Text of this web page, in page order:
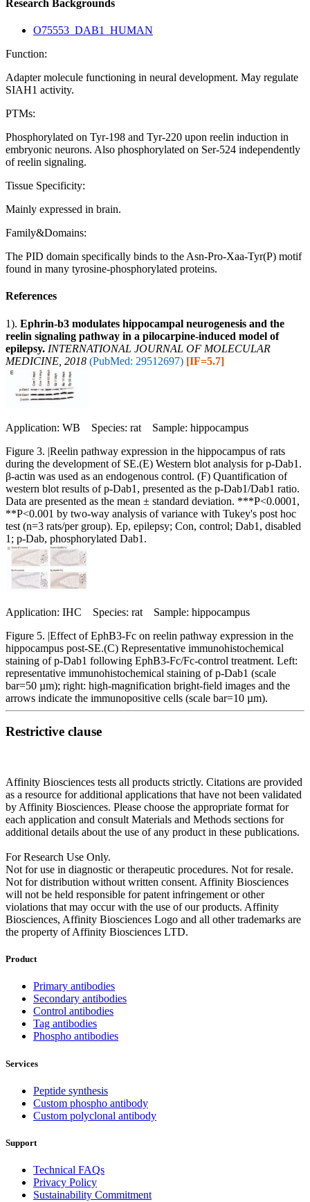
Research Backgrounds
O75553_DAB1_HUMAN
Function:
Adapter molecule functioning in neural development. May regulate
SIAH1 activity.
PTMs:
Phosphorylated on Tyr-198 and Tyr-220 upon reelin induction in
embryonic neurons. Also phosphorylated on Ser-524 independently
of reelin signaling.
Tissue Specificity:
Mainly expressed in brain.
Family&Domains:
The PID domain specifically binds to the Asn-Pro-Xaa-Tyr(P) motif
found in many tyrosine-phosphorylated proteins.
References
1). Ephrin‑b3 modulates hippocampal neurogenesis and the
reelin signaling pathway in a pilocarpine‑induced model of
epilepsy. INTERNATIONAL JOURNAL OF MOLECULAR
MEDICINE, 2018 (PubMed: 29512697) [IF=5.7]
Application: WB Species: rat Sample: hippocampus
Figure 3. |Reelin pathway expression in the hippocampus of rats
during the development of SE.(E) Western blot analysis for p‑Dab1.
β‑actin was used as an endogenous control. (F) Quantification of
western blot results of p‑Dab1, presented as the p‑Dab1/Dab1 ratio.
Data are presented as the mean ± standard deviation. ***P<0.0001,
**P<0.001 by two‑way analysis of variance with Tukey's post hoc
test (n=3 rats/per group). Ep, epilepsy; Con, control; Dab1, disabled
1; p‑Dab, phosphorylated Dab1.
Application: IHC Species: rat Sample: hippocampus
Figure 5. |Effect of EphB3‑Fc on reelin pathway expression in the
hippocampus post‑SE.(C) Representative immunohistochemical
staining of p‑Dab1 following EphB3‑Fc/Fc‑control treatment. Left:
representative immunohistochemical staining of p‑Dab1 (scale
bar=50 µm); right: high‑magnification bright‑field images and the
arrows indicate the immunopositive cells (scale bar=10 µm).
Restrictive clause
Affinity Biosciences tests all products strictly. Citations are provided
as a resource for additional applications that have not been validated
by Affinity Biosciences. Please choose the appropriate format for
each application and consult Materials and Methods sections for
additional details about the use of any product in these publications.
For Research Use Only.
Not for use in diagnostic or therapeutic procedures. Not for resale.
Not for distribution without written consent. Affinity Biosciences
will not be held responsible for patent infringement or other
violations that may occur with the use of our products. Affinity
Biosciences, Affinity Biosciences Logo and all other trademarks are
the property of Affinity Biosciences LTD.
Product
Primary antibodies
Secondary antibodies
Control antibodies
Tag antibodies
Phospho antibodies
Services
Peptide synthesis
Custom phospho antibody
Custom polyclonal antibody
Support
Technical FAQs
Privacy Policy
Sustainability Commitment